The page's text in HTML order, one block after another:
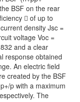
BSF on the rear
 of up to
density Jsc =
voltage Voc =
and a clear
response obtained
An electric field
created by the BSF
p with a maximum
The